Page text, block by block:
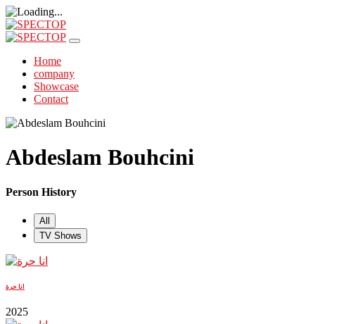
Home
company
Showcase
Contact
Abdeslam Bouhcini
Person History
All
TV Shows
انا حرة
2025